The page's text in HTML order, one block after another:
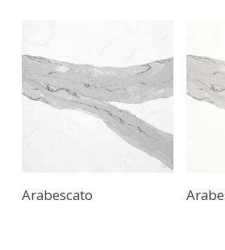
Arabescato